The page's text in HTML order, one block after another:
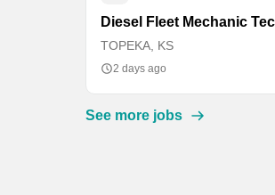
Diesel Fleet Mechanic
TOPEKA, KS
2 days ago
See more jobs